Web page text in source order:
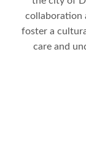
collaboration
foster a
care and